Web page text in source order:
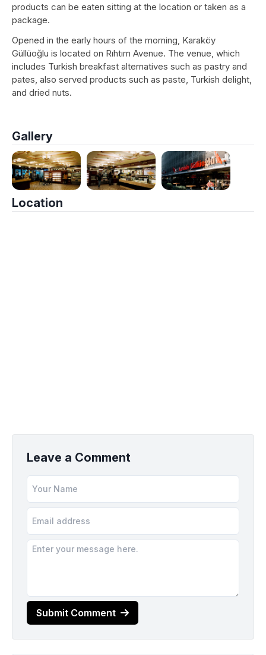
products can be eaten sitting at the location or taken as a
package.
Opened in the early hours of the morning, Karaköy
Güllüoğlu is located on Rıhtım Avenue. The venue, which
includes Turkish breakfast alternatives such as pastry and
pates, also served products such as paste, Turkish delight,
and dried nuts.
Gallery
Location
Leave a Comment
Submit Comment